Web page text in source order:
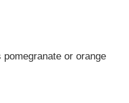
or orange